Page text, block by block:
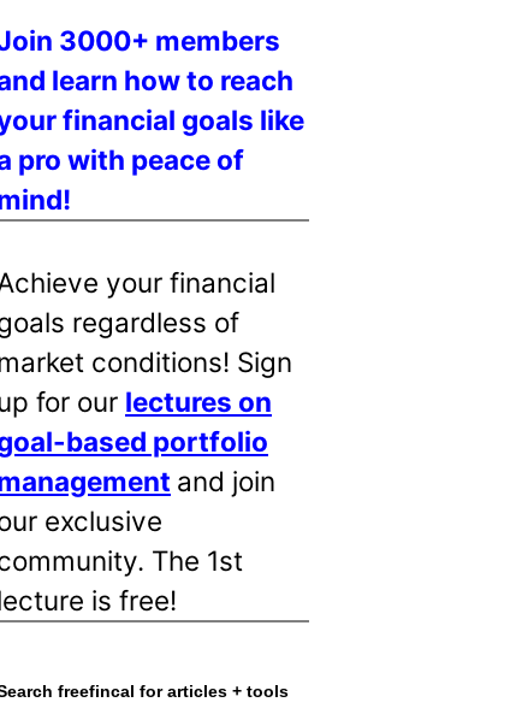
3000+ members
learn how to reach
financial goals like
pro with peace of
your financial
regardless of
conditions! Sign
for our lectures on
based portfolio
and join
exclusive
The 1st
is free!
freefincal for articles + tools